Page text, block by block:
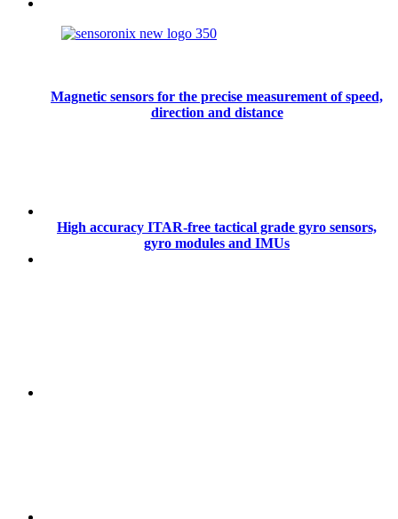
Magnetic sensors for the precise measurement of speed,
direction and distance
High accuracy ITAR-free tactical grade gyro sensors,
gyro modules and IMUs